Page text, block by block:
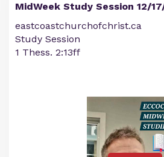
MidWeek Study Session 12/
eastcoastchurchofchrist.ca
Study Session
1 Thess. 2:13ff